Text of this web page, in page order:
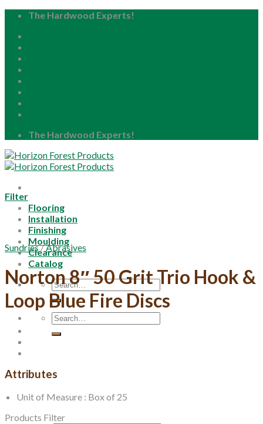
Skip
content
The Hardwood Experts!
The Hardwood Experts!
Flooring
Installation
Finishing
Moulding
Clearance
Catalog
Search
for:
Search
for:
Filter
Sundries/Abrasives
Norton 8″ 50 Grit Trio Hook &
Loop Blue Fire Discs
Attributes
Unit of Measure : Box of 25
Products Filter